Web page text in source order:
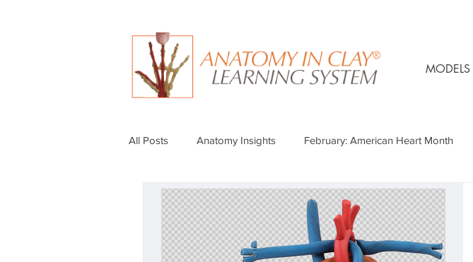
MODELS
All Posts Anatomy Insights February: American Heart Month